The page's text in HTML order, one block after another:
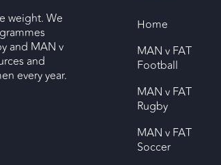
weight. We
and MAN v
and
every year.
Home
MAN v FAT
Football
MAN v FAT
Rugby
MAN v FAT
Soccer